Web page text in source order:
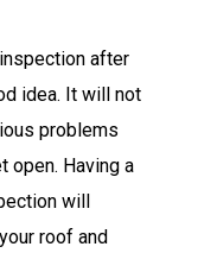
after
idea. It will not
problems
open. Having a
will
roof and